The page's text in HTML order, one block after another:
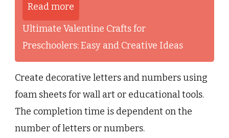
Read more
Ultimate Valentine Crafts for
Preschoolers: Easy and Creative Ideas
Create decorative letters and numbers using
foam sheets for wall art or educational tools.
The completion time is dependent on the
number of letters or numbers.